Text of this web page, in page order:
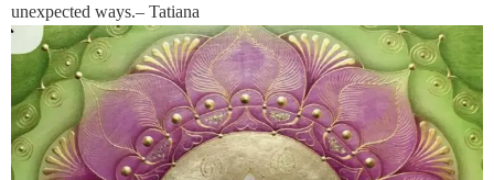
unexpected ways.– Tatiana